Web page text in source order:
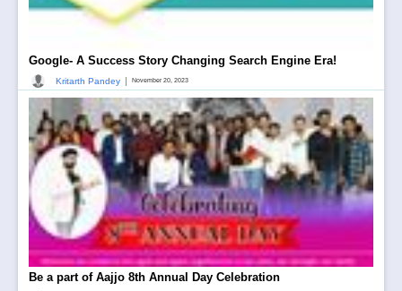
Google- A Success Story Changing Search Engine Era!
Kritarth Pandey November 20, 2023
Be a part of Aajjo 8th Annual Day Celebration